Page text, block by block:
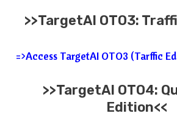
>>TargetAI OTO3:
=>Access TargetAI OTO3 (Tarffic
>>TargetAI OTO4:
Edition<<